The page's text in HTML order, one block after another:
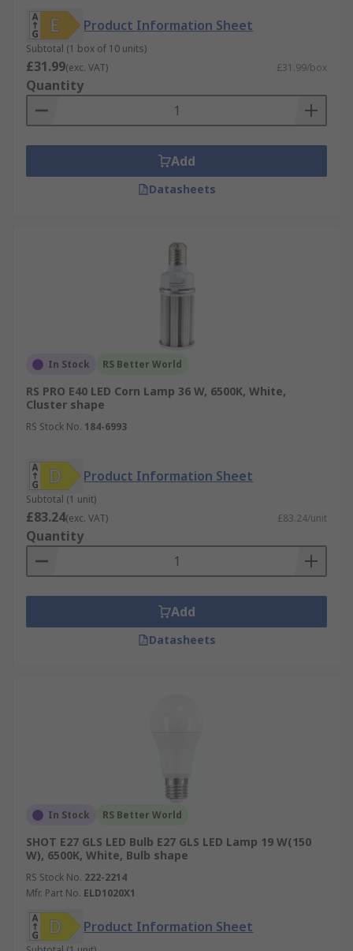
Product Information Sheet
Subtotal (1 box of 10 units)
£31.99(exc. VAT) £31.99/box
Quantity
Add
Datasheets
In Stock RS Better World
RS PRO E40 LED Corn Lamp 36 W, 6500K, White,
Cluster shape
RS Stock No. 184-6993
Product Information Sheet
Subtotal (1 unit)
£83.24(exc. VAT) £83.24/unit
Quantity
Add
Datasheets
In Stock RS Better World
SHOT E27 GLS LED Bulb E27 GLS LED Lamp 19 W(150
W), 6500K, White, Bulb shape
RS Stock No. 222-2214
Mfr. Part No. ELD1020X1
Product Information Sheet